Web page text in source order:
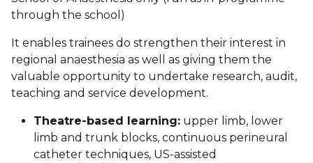
through the school)
It enables trainees do strengthen their interest in
regional anaesthesia as well as giving them the
valuable opportunity to undertake research, audit,
teaching and service development.
Theatre-based learning: upper limb, lower
limb and trunk blocks, continuous perineural
catheter techniques, US-assisted